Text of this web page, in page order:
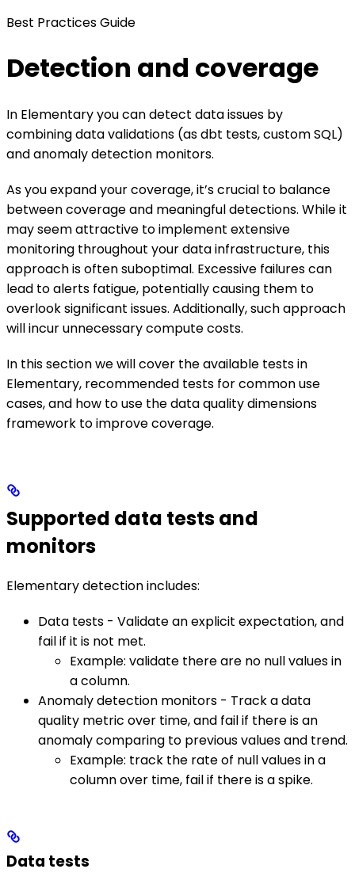
Best Practices Guide
Detection and coverage
In Elementary you can detect data issues by
combining data validations (as dbt tests, custom SQL)
and anomaly detection monitors.
As you expand your coverage, it’s crucial to balance
between coverage and meaningful detections. While it
may seem attractive to implement extensive
monitoring throughout your data infrastructure, this
approach is often suboptimal. Excessive failures can
lead to alerts fatigue, potentially causing them to
overlook significant issues. Additionally, such approach
will incur unnecessary compute costs.
In this section we will cover the available tests in
Elementary, recommended tests for common use
cases, and how to use the data quality dimensions
framework to improve coverage.
Supported data tests and
monitors
Elementary detection includes:
Data tests - Validate an explicit expectation, and
fail if it is not met.
Example: validate there are no null values in
a column.
Anomaly detection monitors - Track a data
quality metric over time, and fail if there is an
anomaly comparing to previous values and trend.
Example: track the rate of null values in a
column over time, fail if there is a spike.
Data tests